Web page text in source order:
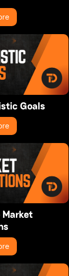
Goals